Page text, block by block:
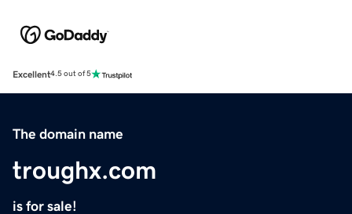
Excellent4.5 out of 5
The domain name
troughx.com
is for sale!